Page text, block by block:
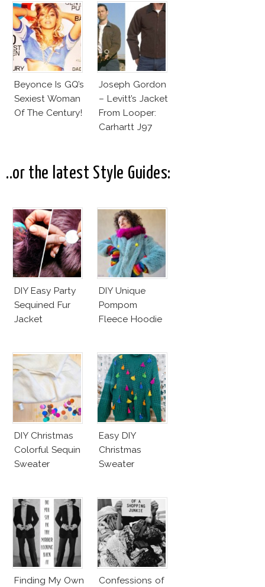
Beyonce Is GQ’s
Sexiest Woman
Of The Century!
Joseph Gordon
– Levitt’s Jacket
From Looper:
Carhartt J97
..or the latest Style Guides:
DIY Easy Party
Sequined Fur
Jacket
DIY Unique
Pompom
Fleece Hoodie
DIY Christmas
Colorful Sequin
Sweater
Easy DIY
Christmas
Sweater
Finding My Own
Confessions of